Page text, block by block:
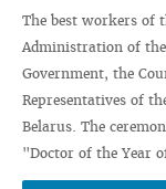
The best workers of
Administration of
Government, the
Representatives of
Belarus. The
"Doctor of the Year